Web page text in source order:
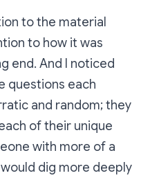
to the material
to how it was
end. And I noticed
questions each
and random; they
of their unique
with more of a
dig more deeply